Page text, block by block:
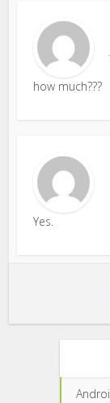
how much???
Yes.